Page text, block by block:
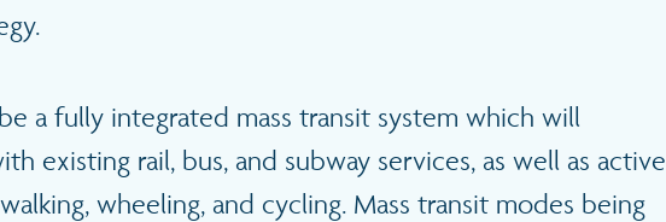
a fully integrated mass transit system which will
existing rail, bus, and subway services, as well as active
wheeling, and cycling. Mass transit modes being